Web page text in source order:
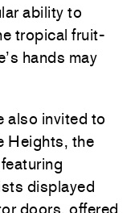
ability to
tropical fruit-
hands may
also invited to
Heights, the
displayed
doors, offered